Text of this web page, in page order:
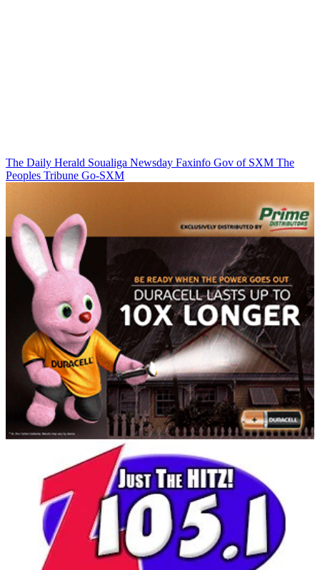
The Daily Herald Soualiga Newsday Faxinfo Gov of SXM The
Peoples Tribune Go-SXM